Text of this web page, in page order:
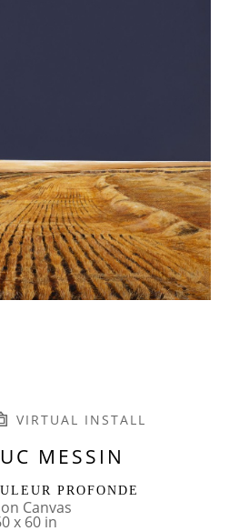
VIRTUAL INSTALL
MESSIN
PROFONDE
Canvas
x 60 in